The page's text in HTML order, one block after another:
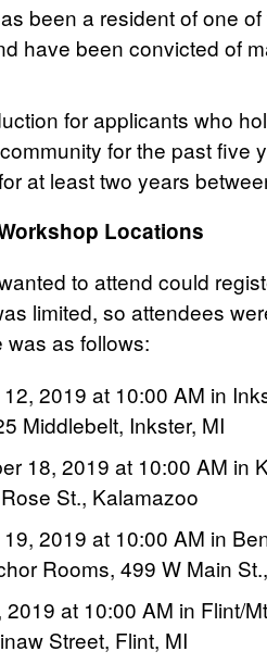
been a resident of one
have been convicted of
for applicants who
for the past five
at least two years
Locations
to attend could
limited, so attendees
as follows:
2019 at 10:00 AM in
Middlebelt, Inkster, MI
18, 2019 at 10:00 AM
St., Kalamazoo
2019 at 10:00 AM in
Rooms, 499 W Main
2019 at 10:00 AM in Flint/
Street, Flint, MI